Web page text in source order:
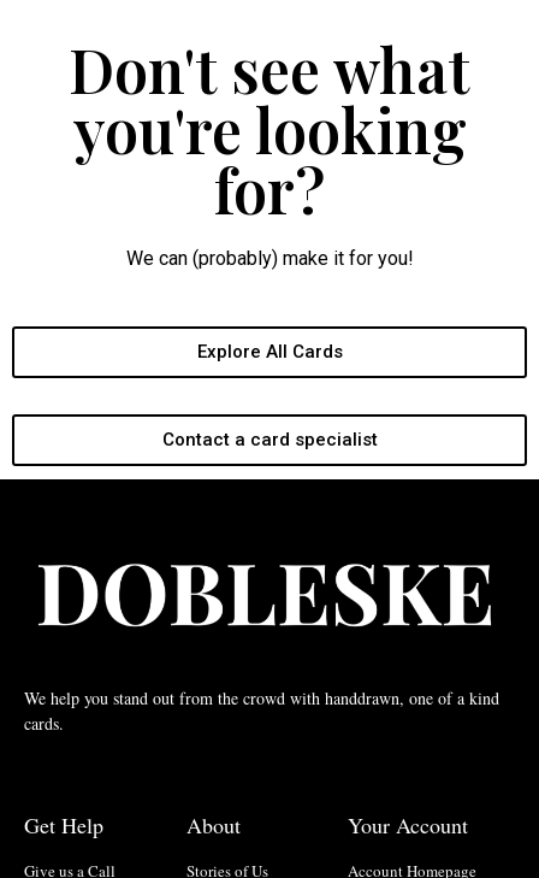
Don't see what
you're looking
for?
We can (probably) make it for you!
Explore All Cards
Contact a card specialist
We help you stand out from the crowd with handdrawn, one of a kind
cards.
Get Help
Give us a Call
About
Stories of Us
Your Account
Account Homepage